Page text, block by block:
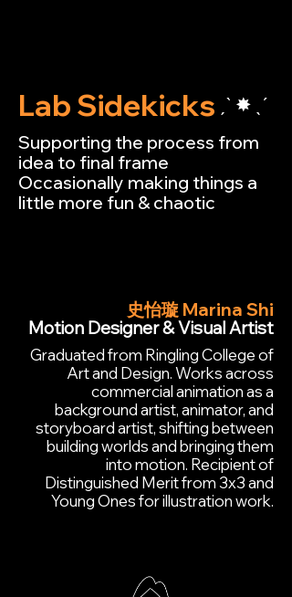
Lab Sidekicksˏˋ ✸ ˎˊ
Supporting the process from
idea to final frame
Occasionally making things a
little more fun & chaotic
史怡璇 Marina Shi
Motion Designer & Visual Artist
Graduated from Ringling College of
Art and Design. Works across
commercial animation as a
background artist, animator, and
storyboard artist, shifting between
building worlds and bringing them
into motion. Recipient of
Distinguished Merit from 3x3 and
Young Ones for illustration work.